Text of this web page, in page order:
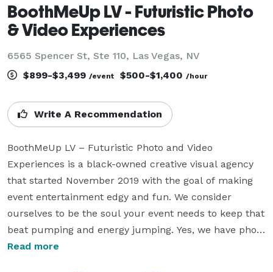
BoothMeUp LV - Futuristic Photo
& Video Experiences
6565 Spencer St, Ste 110, Las Vegas, NV
$899-$3,499 /event $500-$1,400 /hour
Write A Recommendation
BoothMeUp LV – Futuristic Photo and Video
Experiences is a black-owned creative visual agency
that started November 2019 with the goal of making
event entertainment edgy and fun. We consider
ourselves to be the soul your event needs to keep that
beat pumping and energy jumping. Yes, we have photo
and video booths in our arsenal. But we take it a step
Read more